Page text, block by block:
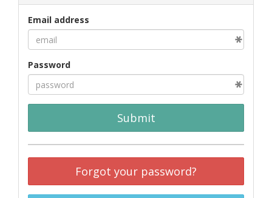
Email address
Password
Submit
Forgot your password?